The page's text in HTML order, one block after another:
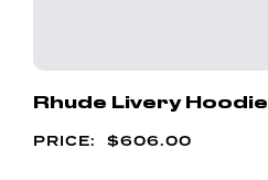
Rhude Livery Hoodie
$606.00